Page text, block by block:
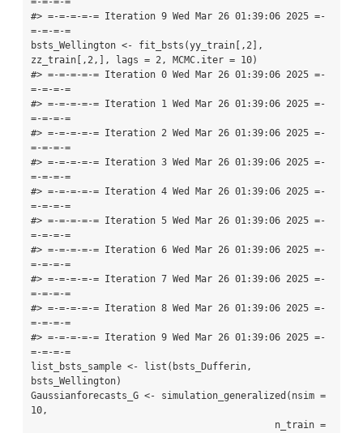
#> =-=-=-=-= Iteration 9 Wed Mar 26 01:39:06 2025 =-
=-=-=-=
bsts_Wellington <- fit_bsts(yy_train[,2],
zz_train[,2,], lags = 2, MCMC.iter = 10)
#> =-=-=-=-= Iteration 0 Wed Mar 26 01:39:06 2025 =-
=-=-=-=
#> =-=-=-=-= Iteration 1 Wed Mar 26 01:39:06 2025 =-
=-=-=-=
#> =-=-=-=-= Iteration 2 Wed Mar 26 01:39:06 2025 =-
=-=-=-=
#> =-=-=-=-= Iteration 3 Wed Mar 26 01:39:06 2025 =-
=-=-=-=
#> =-=-=-=-= Iteration 4 Wed Mar 26 01:39:06 2025 =-
=-=-=-=
#> =-=-=-=-= Iteration 5 Wed Mar 26 01:39:06 2025 =-
=-=-=-=
#> =-=-=-=-= Iteration 6 Wed Mar 26 01:39:06 2025 =-
=-=-=-=
#> =-=-=-=-= Iteration 7 Wed Mar 26 01:39:06 2025 =-
=-=-=-=
#> =-=-=-=-= Iteration 8 Wed Mar 26 01:39:06 2025 =-
=-=-=-=
#> =-=-=-=-= Iteration 9 Wed Mar 26 01:39:06 2025 =-
=-=-=-=
list_bsts_sample <- list(bsts_Dufferin,
bsts_Wellington)
Gaussianforecasts_G <- simulation_generalized(nsim =
10,